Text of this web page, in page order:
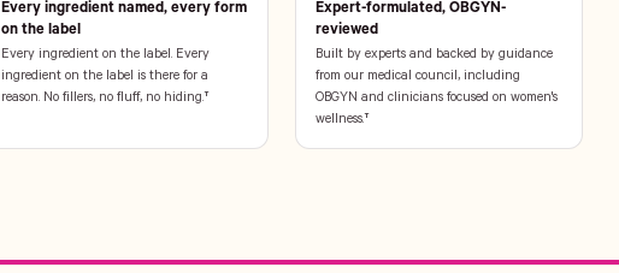
Every ingredient named, every form
on the label
Every ingredient on the label. Every
ingredient on the label is there for a
reason. No fillers, no fluff, no hiding.†
Expert-formulated, OBGYN-
reviewed
Built by experts and backed by guidance
from our medical council, including
OBGYN and clinicians focused on women's
wellness.†